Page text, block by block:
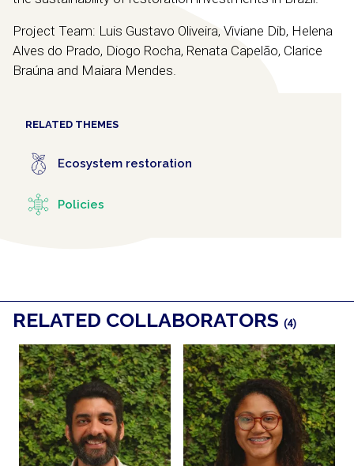
Project Team: Luis Gustavo Oliveira, Viviane Dib, Helena
Alves do Prado, Diogo Rocha, Renata Capelão, Clarice
Braúna and Maiara Mendes.
RELATED THEMES
Ecosystem restoration
Policies
RELATED COLLABORATORS (4)